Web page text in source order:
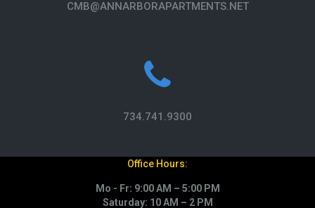
CMB@ANNARBORAPARTMENTS.NET
734.741.9300
Office Hours:
Mo - Fr: 9:00 AM – 5:00 PM
Saturday: 10 AM – 2 PM